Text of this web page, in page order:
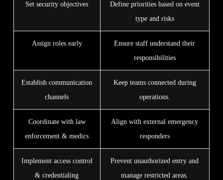
Set security objectives
Define priorities based on event
type and risks
Assign roles early
Ensure staff understand their
responsibilities
Establish communication
channels
Keep teams connected during
operations.
Coordinate with law
enforcement & medics
Align with external emergency
responders
Implement access control
& credentialing
Prevent unauthorized entry and
manage restricted areas.